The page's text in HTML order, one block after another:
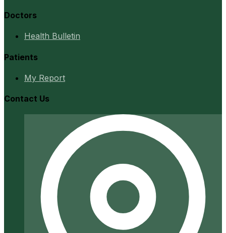
Doctors
Health Bulletin
Patients
My Report
Contact Us